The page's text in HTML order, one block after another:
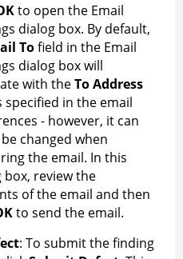
to open the Email
dialog box. By default,
Tofield in the Email
dialog box will
with theTo Address
specified in the email
- however, it can
changed when
the email. In this
box, review the
of the email and then
to send the email.
: To submit the finding